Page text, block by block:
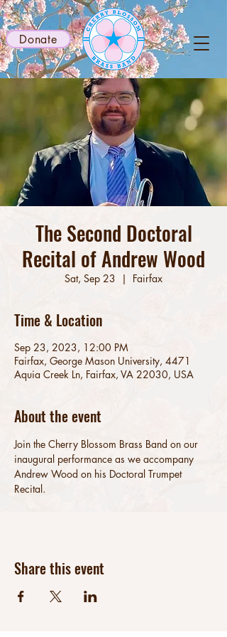
Donate
The Second Doctoral
Recital of Andrew Wood
Sat, Sep 23
  |
Fairfax
Time & Location
Sep 23, 2023, 12:00 PM
Fairfax, George Mason University, 4471
Aquia Creek Ln, Fairfax, VA 22030, USA
About the event
Join the Cherry Blossom Brass Band on our
inaugural performance as we accompany
Andrew Wood on his Doctoral Trumpet
Recital.
Share this event